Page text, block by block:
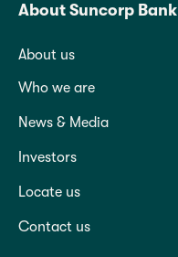
About Suncorp Bank
About us
Who we are
News & Media
Investors
Locate us
Contact us